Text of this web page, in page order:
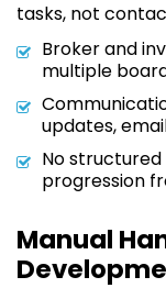
tasks, not
Broker and
multiple
updates,
No
progression
Manual